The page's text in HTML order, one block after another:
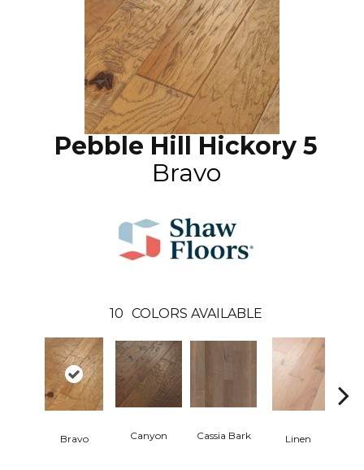
Pebble Hill Hickory 5
Bravo
10 COLORS AVAILABLE
Bravo Canyon Cassia Bark Linen